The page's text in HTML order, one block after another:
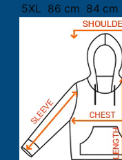
5XL 86 cm 84 cm